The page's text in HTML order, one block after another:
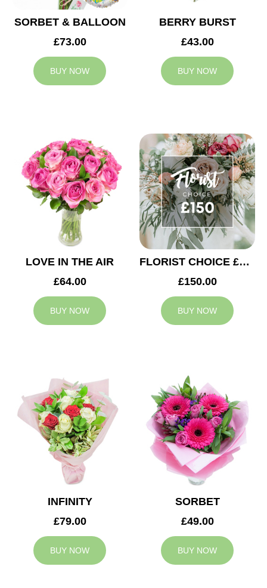
SORBET & BALLOON
£73.00
BUY NOW
BERRY BURST
£43.00
BUY NOW
LOVE IN THE AIR
£64.00
BUY NOW
FLORIST CHOICE £150
£150.00
BUY NOW
INFINITY
£79.00
BUY NOW
SORBET
£49.00
BUY NOW